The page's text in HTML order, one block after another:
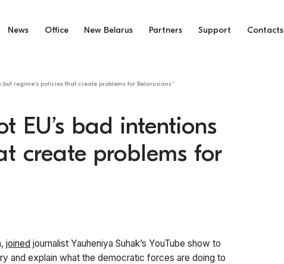
News Office New Belarus Partners Support Contacts
but regime’s policies that create problems for Belarusians”
EU’s bad intentions
create problems for
joined journalist Yauheniya Suhak’s YouTube show to
and explain what the democratic forces are doing to